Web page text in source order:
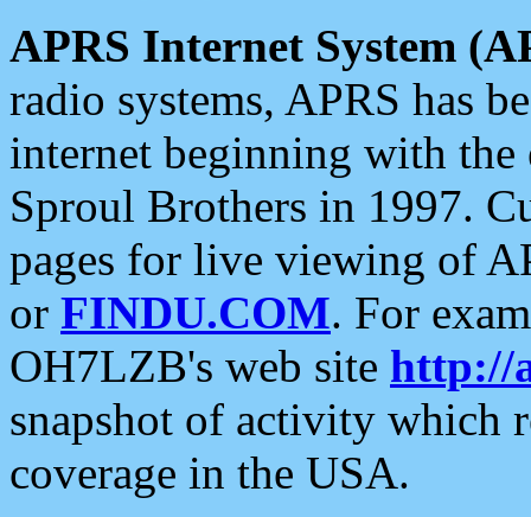
APRS Internet System
radio systems, APRS has
internet beginning with the
Sproul Brothers in 1997.
pages for live viewing of
or FINDU.COM. For
OH7LZB's web site http://
snapshot of activity which
coverage in the USA.